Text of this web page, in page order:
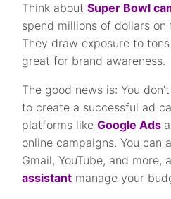
Think aboutSuper Bowl
spend millions of dollars on
They draw exposure to
great for brand awareness.
The good news is: You
to create a successful ad
platforms likeGoogle Ads
online campaigns. You can
Gmail, YouTube, and
assistant manage your